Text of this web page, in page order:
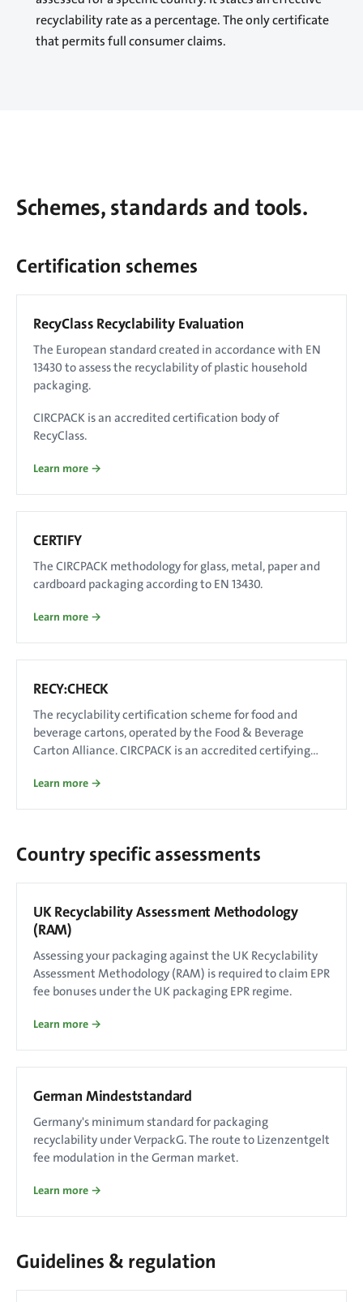
recyclability rate as a percentage. The only certificate
that permits full consumer claims.
Schemes, standards and tools.
Certification schemes
RecyClass Recyclability Evaluation
The European standard created in accordance with EN
13430 to assess the recyclability of plastic household
packaging.
CIRCPACK is an accredited certification body of
RecyClass.
Learn more →
CERTIFY
The CIRCPACK methodology for glass, metal, paper and
cardboard packaging according to EN 13430.
Learn more →
RECY:CHECK
The recyclability certification scheme for food and
beverage cartons, operated by the Food & Beverage
Carton Alliance. CIRCPACK is an accredited certifying
Learn more →
Country specific assessments
UK Recyclability Assessment Methodology
(RAM)
Assessing your packaging against the UK Recyclability
Assessment Methodology (RAM) is required to claim EPR
fee bonuses under the UK packaging EPR regime.
Learn more →
German Mindeststandard
Germany's minimum standard for packaging
recyclability under VerpackG. The route to Lizenzentgelt
fee modulation in the German market.
Learn more →
Guidelines & regulation